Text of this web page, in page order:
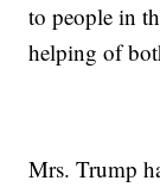
to people in
helping of
Mrs. Trump